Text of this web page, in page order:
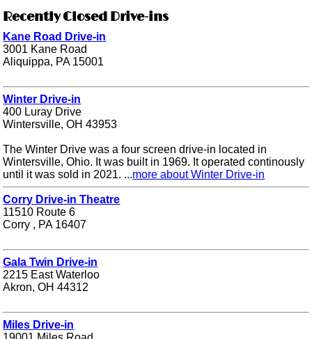
Recently Closed Drive-ins
Kane Road Drive-in
3001 Kane Road
Aliquippa, PA 15001
Winter Drive-in
400 Luray Drive
Wintersville, OH 43953
The Winter Drive was a four screen drive-in located in
Wintersville, Ohio. It was built in 1969. It operated continously
until it was sold in 2021. ...more about Winter Drive-in
Corry Drive-in Theatre
11510 Route 6
Corry , PA 16407
Gala Twin Drive-in
2215 East Waterloo
Akron, OH 44312
Miles Drive-in